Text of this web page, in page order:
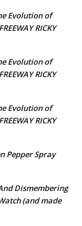
Evolution of
RICKY
Evolution of
RICKY
Evolution of
RICKY
Pepper Spray
Dismembering
(and made